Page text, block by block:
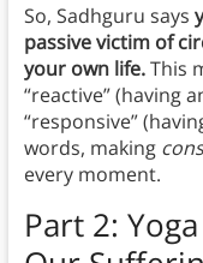
So, Sadhguru says
passive victim of
your own life.This
“reactive” (having
“responsive”
words, making
every moment.
Part 2: